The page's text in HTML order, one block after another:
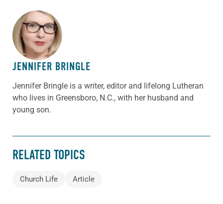
ABOUT THE AUTHOR
JENNIFER BRINGLE
Jennifer Bringle is a writer, editor and lifelong Lutheran
who lives in Greensboro, N.C., with her husband and
young son.
RELATED TOPICS
Church Life Article